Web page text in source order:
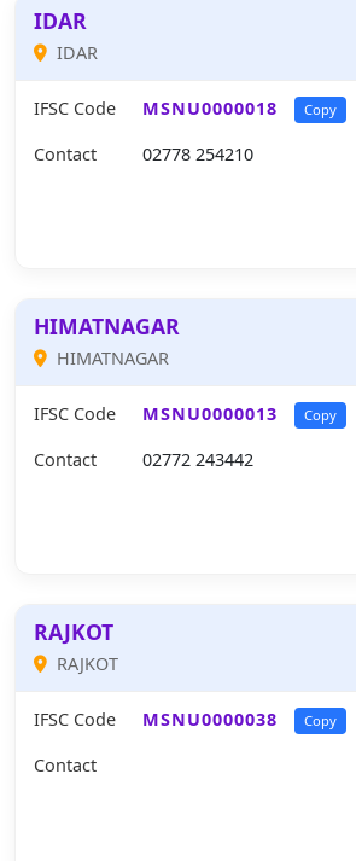
IDAR
IDAR
IFSC Code MSNU0000018 Copy
Contact 02778 254210
HIMATNAGAR
HIMATNAGAR
IFSC Code MSNU0000013 Copy
Contact 02772 243442
RAJKOT
RAJKOT
IFSC Code MSNU0000038 Copy
Contact